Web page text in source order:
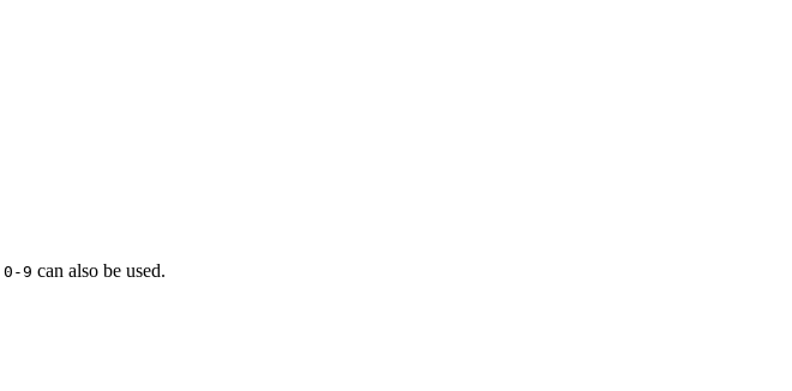
0-9 can also be used.